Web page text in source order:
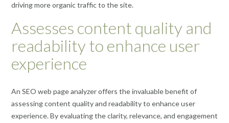
driving more organic traffic to the site.
Assesses content quality and
readability to enhance user
experience
An SEO web page analyzer offers the invaluable benefit of
assessing content quality and readability to enhance user
experience. By evaluating the clarity, relevance, and engagement